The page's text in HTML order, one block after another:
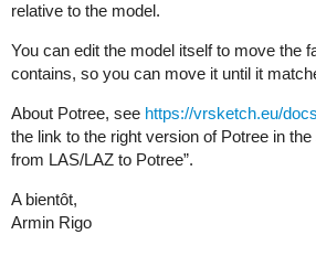
relative to the model.
You can edit the model itself to move the
contains, so you can move it until it
About Potree, see https://vrsketch.eu/
the link to the right version of Potree in
from LAS/LAZ to Potree”.
A bientôt,
Armin Rigo